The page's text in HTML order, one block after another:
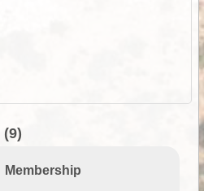
(9)
Membership